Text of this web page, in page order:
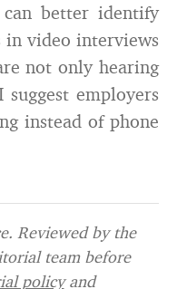
better identify
in video interviews
not only hearing
employers
instead of phone
Reviewed by the
team before
policyand